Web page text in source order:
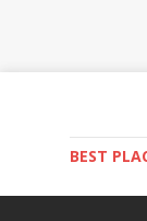
BEST